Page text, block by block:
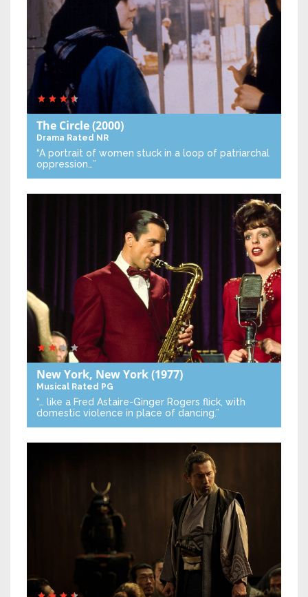
The Circle(2000)
Drama Rated NR
“A portrait of women stuck in a loop of patriarchal
oppression…”
New York, New York(1977)
Musical Rated PG
“… like a Fred Astaire-Ginger Rogers flick, with
domestic violence in place of dancing.”